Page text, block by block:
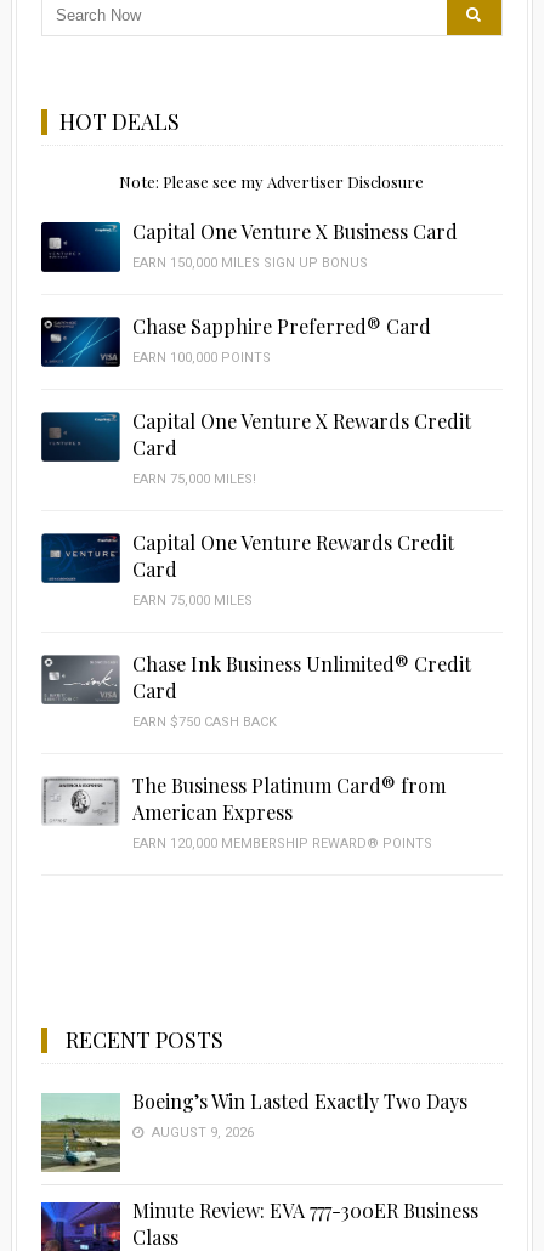
HOT DEALS
Note: Please see my Advertiser Disclosure
Capital One Venture X Business Card
EARN 150,000 MILES SIGN UP BONUS
Chase Sapphire Preferred® Card
EARN 100,000 POINTS
Capital One Venture X Rewards Credit
Card
EARN 75,000 MILES!
Capital One Venture Rewards Credit
Card
EARN 75,000 MILES
Chase Ink Business Unlimited® Credit
Card
EARN $750 CASH BACK
The Business Platinum Card® from
American Express
EARN 120,000 MEMBERSHIP REWARD® POINTS
RECENT POSTS
Boeing’s Win Lasted Exactly Two Days
AUGUST 9, 2026
Minute Review: EVA 777-300ER Business
Class